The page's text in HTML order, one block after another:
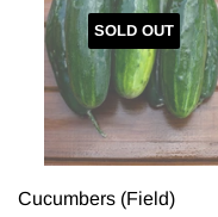
SOLD OUT
Cucumbers (Field)